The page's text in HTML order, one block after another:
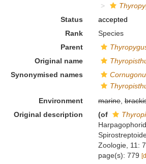
Status
accepted
Rank
Species
Parent
Original name
Synonymised names
Environment
marine,
Original description
(of
Zoologie, 11:
page(s): 779